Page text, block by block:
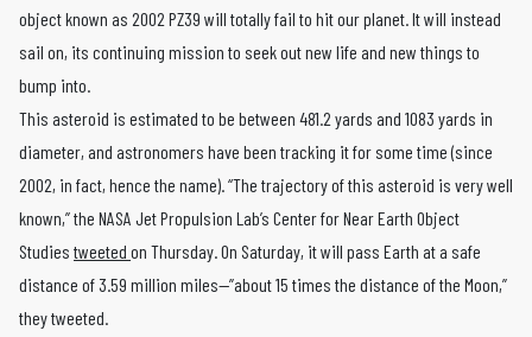
object known as 2002 PZ39 will totally fail to hit our planet. It will instead
sail on, its continuing mission to seek out new life and new things to
bump into.
This asteroid is estimated to be between 481.2 yards and 1083 yards in
diameter, and astronomers have been tracking it for some time (since
2002, in fact, hence the name). “The trajectory of this asteroid is very well
known,” the NASA Jet Propulsion Lab’s Center for Near Earth Object
Studies tweeted on Thursday. On Saturday, it will pass Earth at a safe
distance of 3.59 million miles—”about 15 times the distance of the Moon,”
they tweeted.